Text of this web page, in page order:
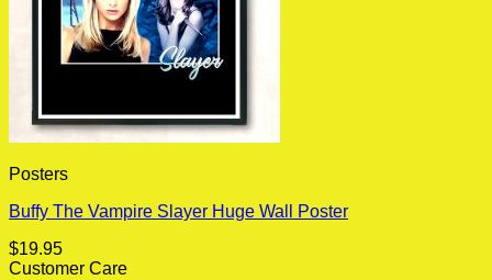
Posters
Buffy The Vampire Slayer Huge Wall Poster
$19.95
Customer Care